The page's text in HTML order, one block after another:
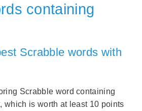
containing
Scrabble words with
Scrabble word containing
which is worth at least 10 points